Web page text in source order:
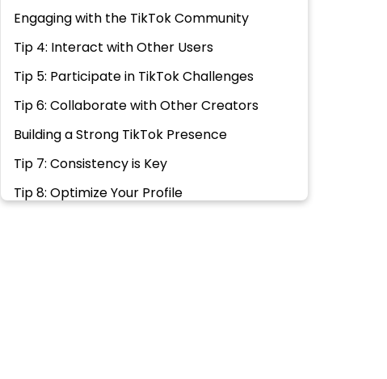
Engaging with the TikTok Community
Tip 4: Interact with Other Users
Tip 5: Participate in TikTok Challenges
Tip 6: Collaborate with Other Creators
Building a Strong TikTok Presence
Tip 7: Consistency is Key
Tip 8: Optimize Your Profile